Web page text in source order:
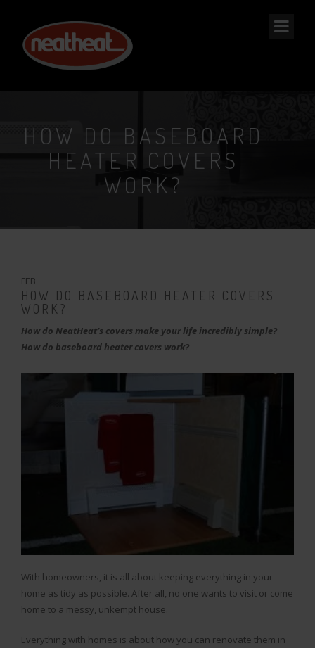
NEAT
HEAT
HOW DO BASEBOARD
HEATER COVERS
WORK?
FEB
HOW DO BASEBOARD HEATER COVERS
WORK?
How do NeatHeat’s covers make your life incredibly simple?
How do baseboard heater covers work?
With homeowners, it is all about keeping everything in your
home as tidy as possible. After all, no one wants to visit or come
home to a messy, unkempt house.
Everything with homes is about how you can renovate them in